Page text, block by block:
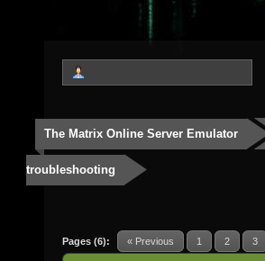
The Matrix Online Server Emulator
troubleshooting
Pages (6): « Previous 1 2 3